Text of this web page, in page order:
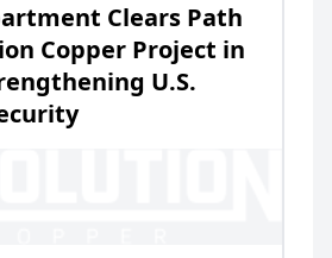
Clears Path
Copper Project in
U.S.